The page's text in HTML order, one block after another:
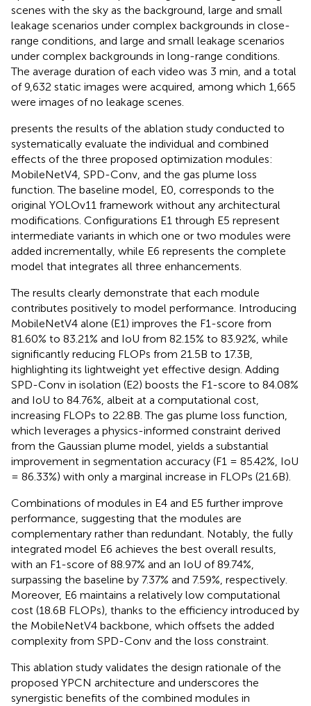
scenes with the sky as the background, large and small
leakage scenarios under complex backgrounds in close-
range conditions, and large and small leakage scenarios
under complex backgrounds in long-range conditions.
The average duration of each video was 3 min, and a total
of 9,632 static images were acquired, among which 1,665
were images of no leakage scenes.
presents the results of the ablation study conducted to
systematically evaluate the individual and combined
effects of the three proposed optimization modules:
MobileNetV4, SPD-Conv, and the gas plume loss
function. The baseline model, E0, corresponds to the
original YOLOv11 framework without any architectural
modifications. Configurations E1 through E5 represent
intermediate variants in which one or two modules were
added incrementally, while E6 represents the complete
model that integrates all three enhancements.
The results clearly demonstrate that each module
contributes positively to model performance. Introducing
MobileNetV4 alone (E1) improves the F1-score from
81.60% to 83.21% and IoU from 82.15% to 83.92%, while
significantly reducing FLOPs from 21.5B to 17.3B,
highlighting its lightweight yet effective design. Adding
SPD-Conv in isolation (E2) boosts the F1-score to 84.08%
and IoU to 84.76%, albeit at a computational cost,
increasing FLOPs to 22.8B. The gas plume loss function,
which leverages a physics-informed constraint derived
from the Gaussian plume model, yields a substantial
improvement in segmentation accuracy (F1 = 85.42%, IoU
= 86.33%) with only a marginal increase in FLOPs (21.6B).
Combinations of modules in E4 and E5 further improve
performance, suggesting that the modules are
complementary rather than redundant. Notably, the fully
integrated model E6 achieves the best overall results,
with an F1-score of 88.97% and an IoU of 89.74%,
surpassing the baseline by 7.37% and 7.59%, respectively.
Moreover, E6 maintains a relatively low computational
cost (18.6B FLOPs), thanks to the efficiency introduced by
the MobileNetV4 backbone, which offsets the added
complexity from SPD-Conv and the loss constraint.
This ablation study validates the design rationale of the
proposed YPCN architecture and underscores the
synergistic benefits of the combined modules in